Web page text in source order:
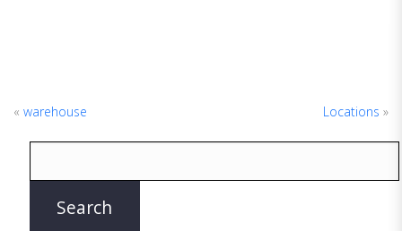
« warehouse Locations »